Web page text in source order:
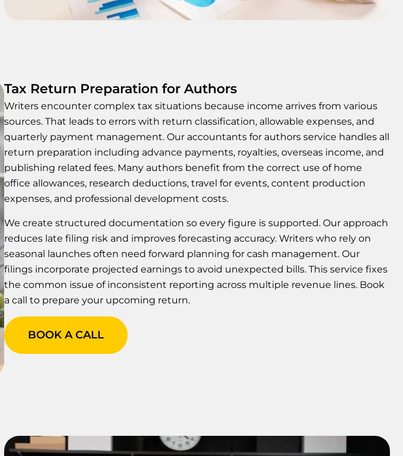
Tax Return Preparation for Authors
Writers encounter complex tax situations because income arrives from various
sources. That leads to errors with return classification, allowable expenses, and
quarterly payment management. Our accountants for authors service handles all
return preparation including advance payments, royalties, overseas income, and
publishing related fees. Many authors benefit from the correct use of home
office allowances, research deductions, travel for events, content production
expenses, and professional development costs.
We create structured documentation so every figure is supported. Our approach
reduces late filing risk and improves forecasting accuracy. Writers who rely on
seasonal launches often need forward planning for cash management. Our
filings incorporate projected earnings to avoid unexpected bills. This service fixes
the common issue of inconsistent reporting across multiple revenue lines. Book
a call to prepare your upcoming return.
BOOK A CALL